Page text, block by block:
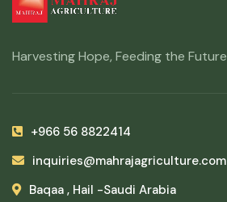
Harvesting Hope, Feeding the Future
+966 56 8822414
inquiries@mahrajagriculture.com
Baqaa , Hail -Saudi Arabia